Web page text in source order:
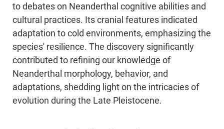
to debates on Neanderthal cognitive abilities and
cultural practices. Its cranial features indicated
adaptation to cold environments, emphasizing the
species' resilience. The discovery significantly
contributed to refining our knowledge of
Neanderthal morphology, behavior, and
adaptations, shedding light on the intricacies of
evolution during the Late Pleistocene.